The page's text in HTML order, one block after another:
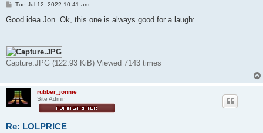
P
s
Tue Jul 12, 2022 10:41 am
Good idea Jon. Ok, this one is always good for a laugh:
Capture.JPG (122.93 KiB) Viewed 7143 times
rubber_jonnie
Site Admin
Re: LOLPRICE